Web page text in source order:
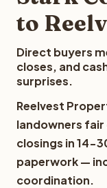
to
Direct buyers
closes, and
surprises.
Reelvest
landowners
closings in 14-
paperwork —
coordination.